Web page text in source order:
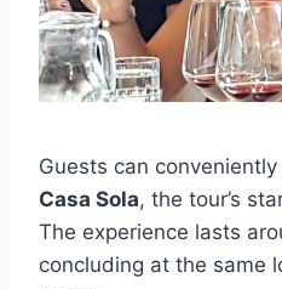
Guests can
Casa Sola, the tour’s
The experience lasts
concluding at the same